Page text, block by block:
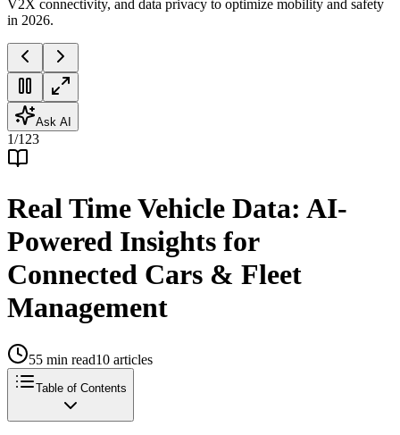
V2X connectivity, and data privacy to optimize mobility and safety
in 2026.
Ask AI
1/123
Real Time Vehicle Data: AI-
Powered Insights for
Connected Cars & Fleet
Management
55 min read10 articles
Table of Contents